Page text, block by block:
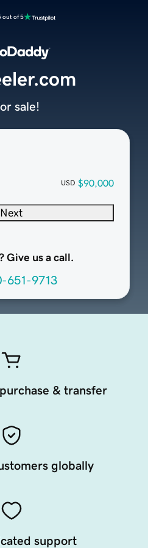
out of 5
USD $90,000
Next
Give us a call.
651-9713
sale!
& transfer
globally
support